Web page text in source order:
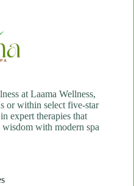
at Laama Wellness,
or within select five-star
expert therapies that
with modern spa